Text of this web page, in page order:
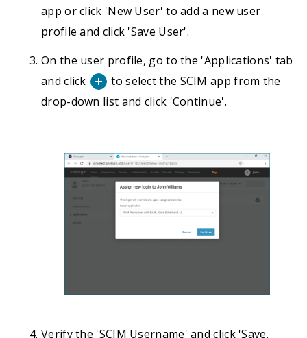
app or click 'New User' to add a new user
profile and click 'Save User'.
On the user profile, go to the 'Applications' tab
and click
to select the SCIM app from the
drop-down list and click 'Continue'.
Verify the 'SCIM Username' and click 'Save.